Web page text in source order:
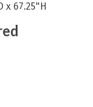
x 67.25"H